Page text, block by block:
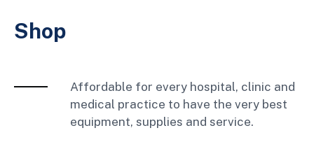
Shop
Affordable for every hospital, clinic and
medical practice to have the very best
equipment, supplies and service.